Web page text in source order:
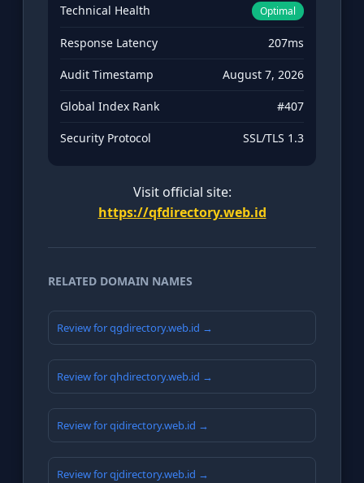
Technical Health Optimal
Response Latency 207ms
Audit Timestamp August 7, 2026
Global Index Rank #407
Security Protocol SSL/TLS 1.3
Visit official site:
https://qfdirectory.web.id
RELATED DOMAIN NAMES
Review for qgdirectory.web.id →
Review for qhdirectory.web.id →
Review for qidirectory.web.id →
Review for qjdirectory.web.id →